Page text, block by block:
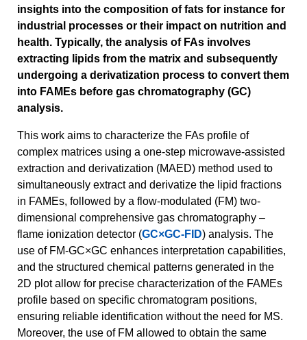
insights into the composition of fats for instance for
industrial processes or their impact on nutrition and
health. Typically, the analysis of FAs involves
extracting lipids from the matrix and subsequently
undergoing a derivatization process to convert them
into FAMEs before gas chromatography (GC)
analysis.
This work aims to characterize the FAs profile of
complex matrices using a one-step microwave-assisted
extraction and derivatization (MAED) method used to
simultaneously extract and derivatize the lipid fractions
in FAMEs, followed by a flow-modulated (FM) two-
dimensional comprehensive gas chromatography –
flame ionization detector (GC×GC-FID) analysis. The
use of FM-GC×GC enhances interpretation capabilities,
and the structured chemical patterns generated in the
2D plot allow for precise characterization of the FAMEs
profile based on specific chromatogram positions,
ensuring reliable identification without the need for MS.
Moreover, the use of FM allowed to obtain the same